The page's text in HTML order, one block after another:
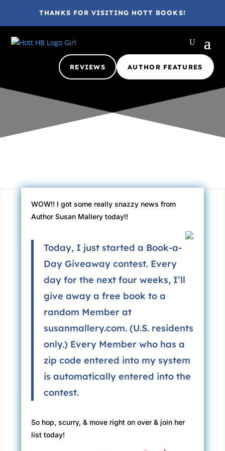
THANKS FOR VISITING HOTT BOOKS!
REVIEWS AUTHOR FEATURES
WOW!! I got some really snazzy news from
Author Susan Mallery today!!
Today, I just started a Book-a-
Day Giveaway contest. Every
day for the next four weeks, I’ll
give away a free book to a
random Member at
susanmallery.com. (U.S. residents
only.) Every Member who has a
zip code entered into my system
is automatically entered into the
contest.
So hop, scurry, & move right on over & join her
list today!